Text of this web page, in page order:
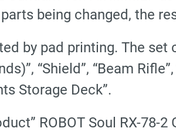
being changed, the
by pad printing. The set
“Shield”, “Beam
Storage Deck”.
ROBOT Soul RX-78-2